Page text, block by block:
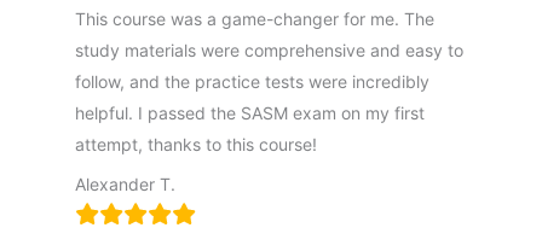
This course was a game-changer for me. The
study materials were comprehensive and easy to
follow, and the practice tests were incredibly
helpful. I passed the SASM exam on my first
attempt, thanks to this course!
Alexander T.